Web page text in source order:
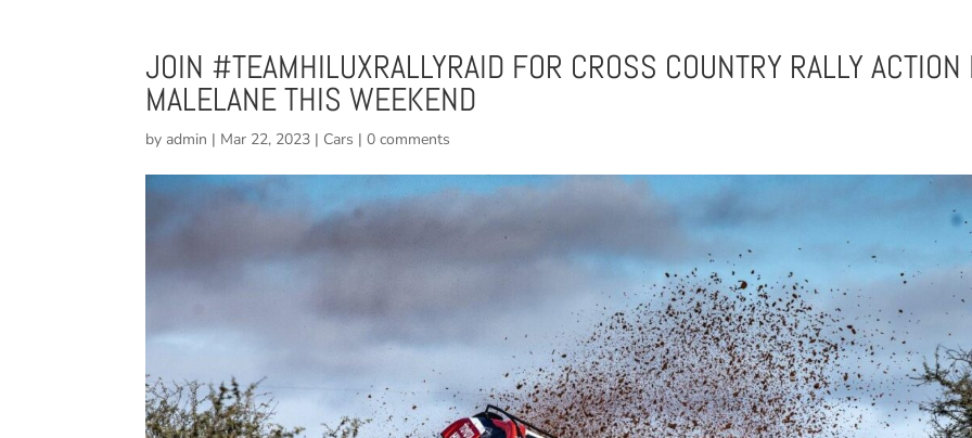
JOIN #TEAMHILUXRALLYRAID FOR CROSS COUNTRY RALLY ACTION
MALELANE THIS WEEKEND
byadmin | Mar 22, 2023 | Cars |0 comments